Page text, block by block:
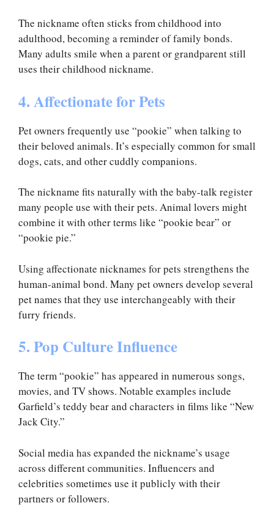
The nickname often sticks from childhood into
adulthood, becoming a reminder of family bonds.
Many adults smile when a parent or grandparent still
uses their childhood nickname.
4. Affectionate for Pets
Pet owners frequently use “pookie” when talking to
their beloved animals. It’s especially common for small
dogs, cats, and other cuddly companions.
The nickname fits naturally with the baby-talk register
many people use with their pets. Animal lovers might
combine it with other terms like “pookie bear” or
“pookie pie.”
Using affectionate nicknames for pets strengthens the
human-animal bond. Many pet owners develop several
pet names that they use interchangeably with their
furry friends.
5. Pop Culture Influence
The term “pookie” has appeared in numerous songs,
movies, and TV shows. Notable examples include
Garfield’s teddy bear and characters in films like “New
Jack City.”
Social media has expanded the nickname’s usage
across different communities. Influencers and
celebrities sometimes use it publicly with their
partners or followers.